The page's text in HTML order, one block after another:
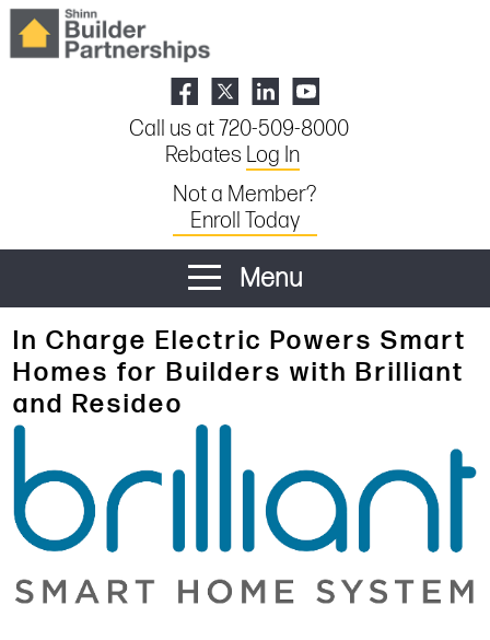
Call us at 720-509-8000
Rebates Log In
Not a Member?
Enroll Today
Menu
In Charge Electric Powers Smart
Homes for Builders with Brilliant
and Resideo